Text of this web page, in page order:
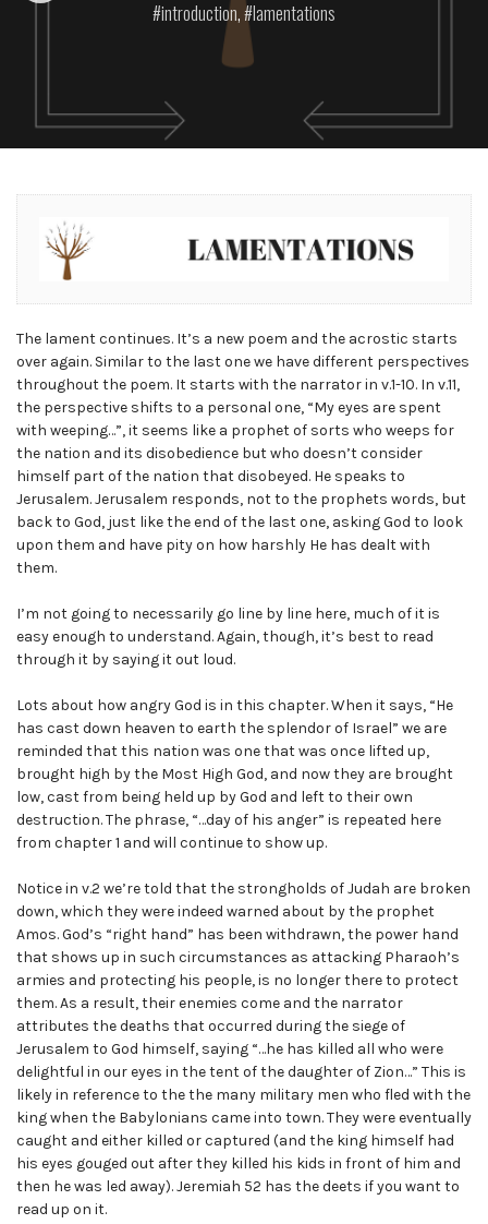
introduction, lamentations
The lament continues. It’s a new poem and the acrostic starts
over again. Similar to the last one we have different perspectives
throughout the poem. It starts with the narrator in v.1-10. In v.11,
the perspective shifts to a personal one, “My eyes are spent
with weeping…”, it seems like a prophet of sorts who weeps for
the nation and its disobedience but who doesn’t consider
himself part of the nation that disobeyed. He speaks to
Jerusalem. Jerusalem responds, not to the prophets words, but
back to God, just like the end of the last one, asking God to look
upon them and have pity on how harshly He has dealt with
them.
I’m not going to necessarily go line by line here, much of it is
easy enough to understand. Again, though, it’s best to read
through it by saying it out loud.
Lots about how angry God is in this chapter. When it says, “He
has cast down heaven to earth the splendor of Israel” we are
reminded that this nation was one that was once lifted up,
brought high by the Most High God, and now they are brought
low, cast from being held up by God and left to their own
destruction. The phrase, “…day of his anger” is repeated here
from chapter 1 and will continue to show up.
Notice in v.2 we’re told that the strongholds of Judah are broken
down, which they were indeed warned about by the prophet
Amos. God’s “right hand” has been withdrawn, the power hand
that shows up in such circumstances as attacking Pharaoh’s
armies and protecting his people, is no longer there to protect
them. As a result, their enemies come and the narrator
attributes the deaths that occurred during the siege of
Jerusalem to God himself, saying “…he has killed all who were
delightful in our eyes in the tent of the daughter of Zion…” This is
likely in reference to the the many military men who fled with the
king when the Babylonians came into town. They were eventually
caught and either killed or captured (and the king himself had
his eyes gouged out after they killed his kids in front of him and
then he was led away). Jeremiah 52 has the deets if you want to
read up on it.